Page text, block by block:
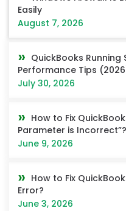
Easily
August 7, 2026
QuickBooks Running
Performance Tips
July 30, 2026
How to Fix
Parameter is Incorrect”?
June 9, 2026
How to Fix
Error?
June 3, 2026